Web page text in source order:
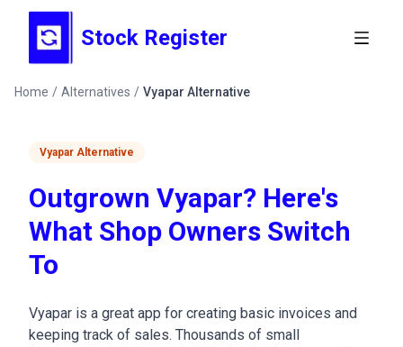
Stock Register
Home / Alternatives / Vyapar Alternative
Vyapar Alternative
Outgrown Vyapar? Here's
What Shop Owners Switch
To
Vyapar is a great app for creating basic invoices and
keeping track of sales. Thousands of small